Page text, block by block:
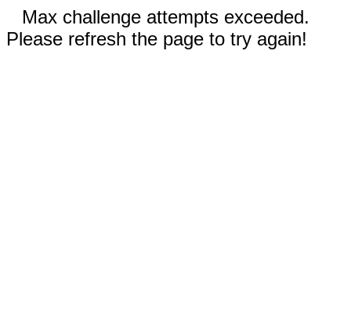
Max challenge attempts exceeded.
Please refresh the page to try again!